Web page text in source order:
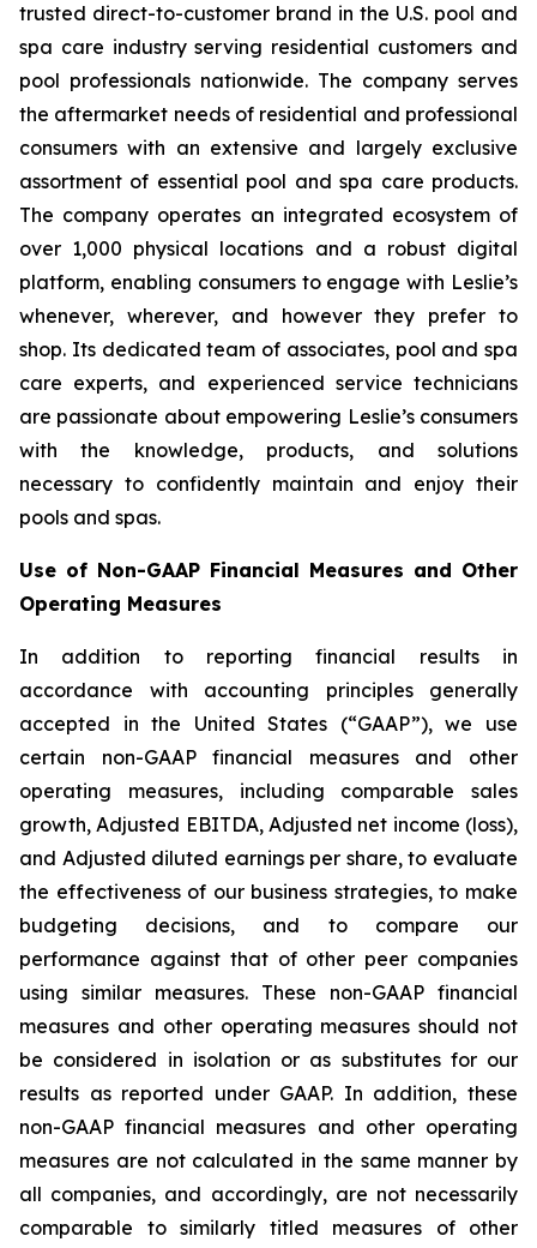
trusted direct-to-customer brand in the U.S. pool and
spa care industry serving residential customers and
pool professionals nationwide. The company serves
the aftermarket needs of residential and professional
consumers with an extensive and largely exclusive
assortment of essential pool and spa care products.
The company operates an integrated ecosystem of
over 1,000 physical locations and a robust digital
platform, enabling consumers to engage with Leslie’s
whenever, wherever, and however they prefer to
shop. Its dedicated team of associates, pool and spa
care experts, and experienced service technicians
are passionate about empowering Leslie’s consumers
with the knowledge, products, and solutions
necessary to confidently maintain and enjoy their
pools and spas.
Use of Non-GAAP Financial Measures and Other
Operating Measures
In addition to reporting financial results in
accordance with accounting principles generally
accepted in the United States (“GAAP”), we use
certain non-GAAP financial measures and other
operating measures, including comparable sales
growth, Adjusted EBITDA, Adjusted net income (loss),
and Adjusted diluted earnings per share, to evaluate
the effectiveness of our business strategies, to make
budgeting decisions, and to compare our
performance against that of other peer companies
using similar measures. These non-GAAP financial
measures and other operating measures should not
be considered in isolation or as substitutes for our
results as reported under GAAP. In addition, these
non-GAAP financial measures and other operating
measures are not calculated in the same manner by
all companies, and accordingly, are not necessarily
comparable to similarly titled measures of other